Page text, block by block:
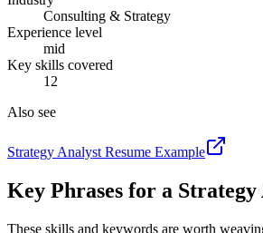
Consulting & Strategy
Experience level
mid
Key skills covered
12
Also see
Strategy Analyst Resume Example
Key Phrases for a Strategy
These skills and keywords are worth